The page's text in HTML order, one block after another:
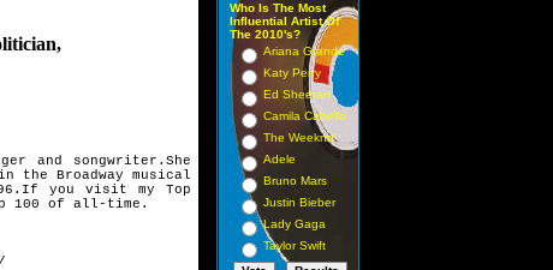
and songwriter. She
in the Broadway musical
If you visit my Top
100 of all-time.
Who Is The Most
Influential Artist Of
The 2010's?
Ariana Grande
Katy Perry
Ed Sheeran
Camila Cabello
The Weeknd
Adele
Bruno Mars
Justin Bieber
Lady Gaga
Taylor Swift